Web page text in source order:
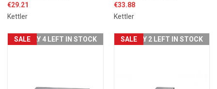
€29.21
Kettler
€33.88
Kettler
SALEONLY 4 LEFT IN STOCK SALEONLY 2 LEFT IN STOCK